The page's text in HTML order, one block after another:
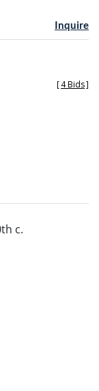
Inquire
[4 Bids]
c.